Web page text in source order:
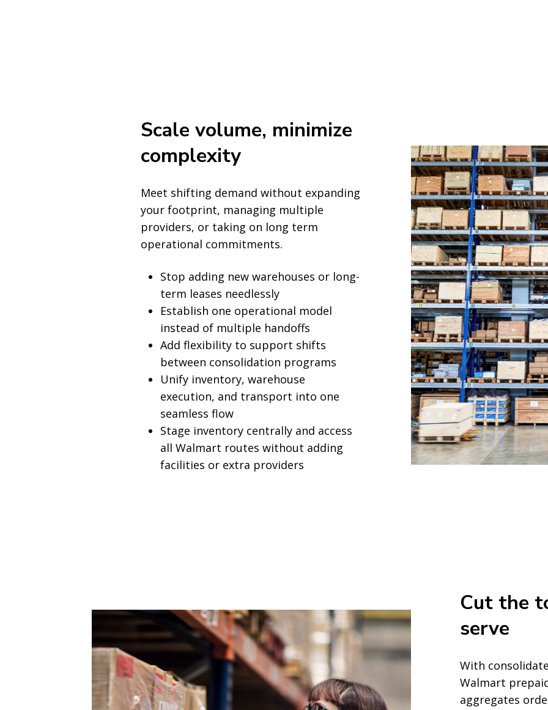
Scale volume, minimize
complexity
Meet shifting demand without expanding
your footprint, managing multiple
providers, or taking on long term
operational commitments.
Stop adding new warehouses or long-
term leases needlessly
Establish one operational model
instead of multiple handoffs
Add flexibility to support shifts
between consolidation programs
Unify inventory, warehouse
execution, and transport into one
seamless flow
Stage inventory centrally and access
all Walmart routes without adding
facilities or extra providers
Cut the
serve
With
Walmart
aggregates